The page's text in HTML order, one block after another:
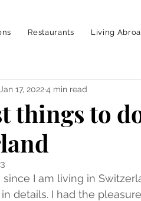
Restaurants Living
things to
Jan 17, 20224 min read
since I am living in
details. I had the